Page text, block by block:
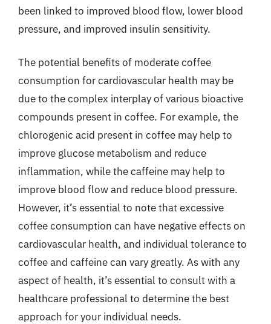
been linked to improved blood flow, lower blood
pressure, and improved insulin sensitivity.
The potential benefits of moderate coffee
consumption for cardiovascular health may be
due to the complex interplay of various bioactive
compounds present in coffee. For example, the
chlorogenic acid present in coffee may help to
improve glucose metabolism and reduce
inflammation, while the caffeine may help to
improve blood flow and reduce blood pressure.
However, it’s essential to note that excessive
coffee consumption can have negative effects on
cardiovascular health, and individual tolerance to
coffee and caffeine can vary greatly. As with any
aspect of health, it’s essential to consult with a
healthcare professional to determine the best
approach for your individual needs.